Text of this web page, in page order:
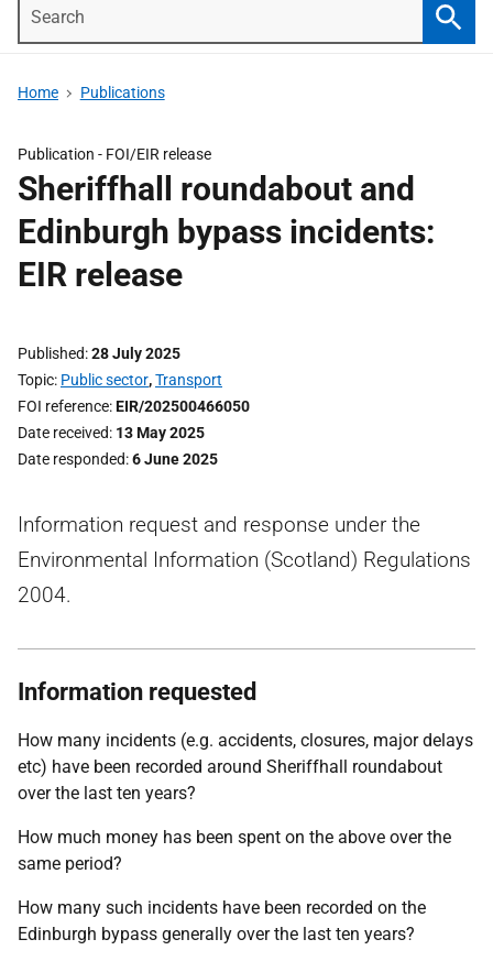
Home Publications
Publication - FOI/EIR release
Sheriffhall roundabout and
Edinburgh bypass incidents:
EIR release
Published 28 July 2025
Topic Public sector,Transport
FOI reference EIR/202500466050
Date received 13 May 2025
Date responded 6 June 2025
Information request and response under the
Environmental Information (Scotland) Regulations
2004.
Information requested
How many incidents (e.g. accidents, closures, major delays
etc) have been recorded around Sheriffhall roundabout
over the last ten years?
How much money has been spent on the above over the
same period?
How many such incidents have been recorded on the
Edinburgh bypass generally over the last ten years?